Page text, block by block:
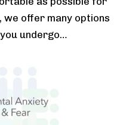
offer many options
undergo…